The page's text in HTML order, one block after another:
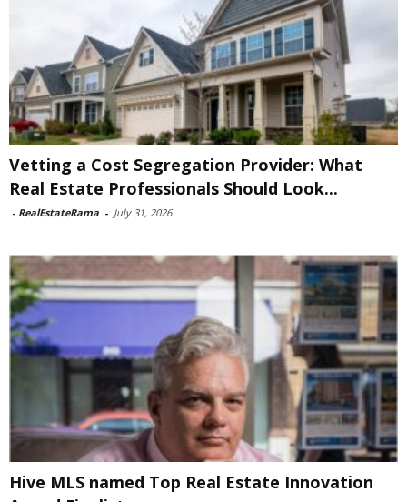
Vetting a Cost Segregation Provider: What
Real Estate Professionals Should Look...
- RealEstateRama - July 31, 2026
Hive MLS named Top Real Estate Innovation